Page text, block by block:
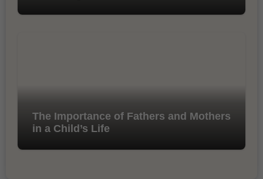
The Importance of Fathers and Mothers
in a Child’s Life